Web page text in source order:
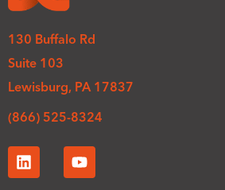
130 Buffalo Rd
Suite 103
Lewisburg, PA 17837
(866) 525-8324
L
i
Y
o